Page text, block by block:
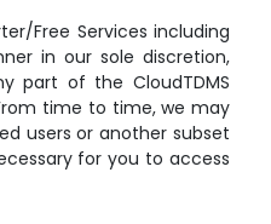
Free Services including
in our sole discretion,
part of the CloudTDMS
time to time, we may
users or another subset
for you to access